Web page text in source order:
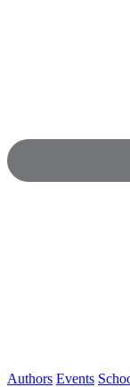
Authors Events